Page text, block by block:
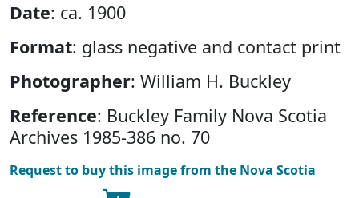
Date: ca. 1900
Format: glass negative and contact print
Photographer: William H. Buckley
Reference: Buckley Family Nova Scotia
Archives 1985-386 no. 70
Request to buy this image from the Nova Scotia